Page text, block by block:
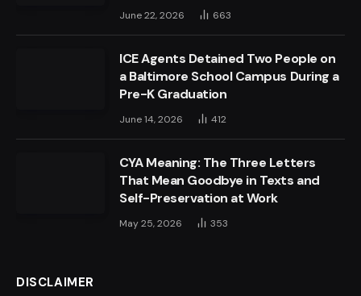
June 22, 2026 663
ICE Agents Detained Two People on
a Baltimore School Campus During a
Pre-K Graduation
June 14, 2026 412
CYA Meaning: The Three Letters
That Mean Goodbye in Texts and
Self-Preservation at Work
May 25, 2026 353
DISCLAIMER